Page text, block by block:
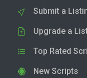
Submit a
Upgrade a
Top Rated
New Scripts